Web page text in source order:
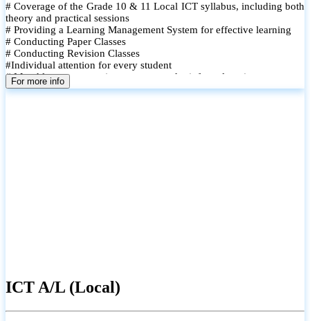
# Coverage of the Grade 10 & 11 Local ICT syllabus, including both
theory and practical sessions
# Providing a Learning Management System for effective learning
# Conducting Paper Classes
# Conducting Revision Classes
#Individual attention for every student
# Monthly tests to monitor progress and reinforce learning
# Student performance records are maintained and shared with
For more info
ICT A/L (Local)